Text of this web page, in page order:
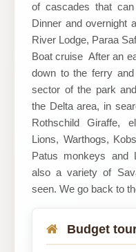
of cascades that
Dinner and overnight
River Lodge, Paraa
Boat cruise After an
down to the ferry
sector of the park
the Delta area, in
Rothschild Giraffe,
Lions, Warthogs,
Patus monkeys and
also a variety of
seen. We go back to
Budget